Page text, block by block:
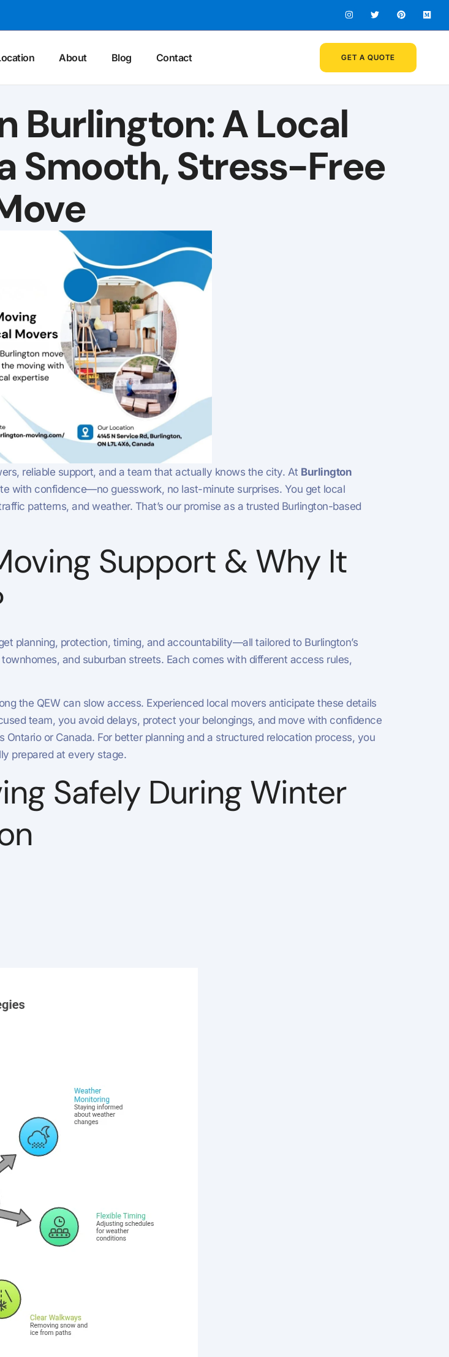
About Blog Contact GET A QUOTE
Burlington: A Local
Smooth, Stress-Free
reliable support, and a team that actually knows the city. At Burlington
with confidence—no guesswork, no last-minute surprises. You get local
patterns, and weather. That’s our promise as a trusted Burlington-based
Support & Why It
planning, protection, timing, and accountability—all tailored to Burlington’s
and suburban streets. Each comes with different access rules,
the QEW can slow access. Experienced local movers anticipate these details
team, you avoid delays, protect your belongings, and move with confidence
or Canada. For better planning and a structured relocation process, you
prepared at every stage.
Safely During Winter